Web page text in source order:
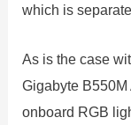
which is
As is the case
Gigabyte B550M
onboard RGB